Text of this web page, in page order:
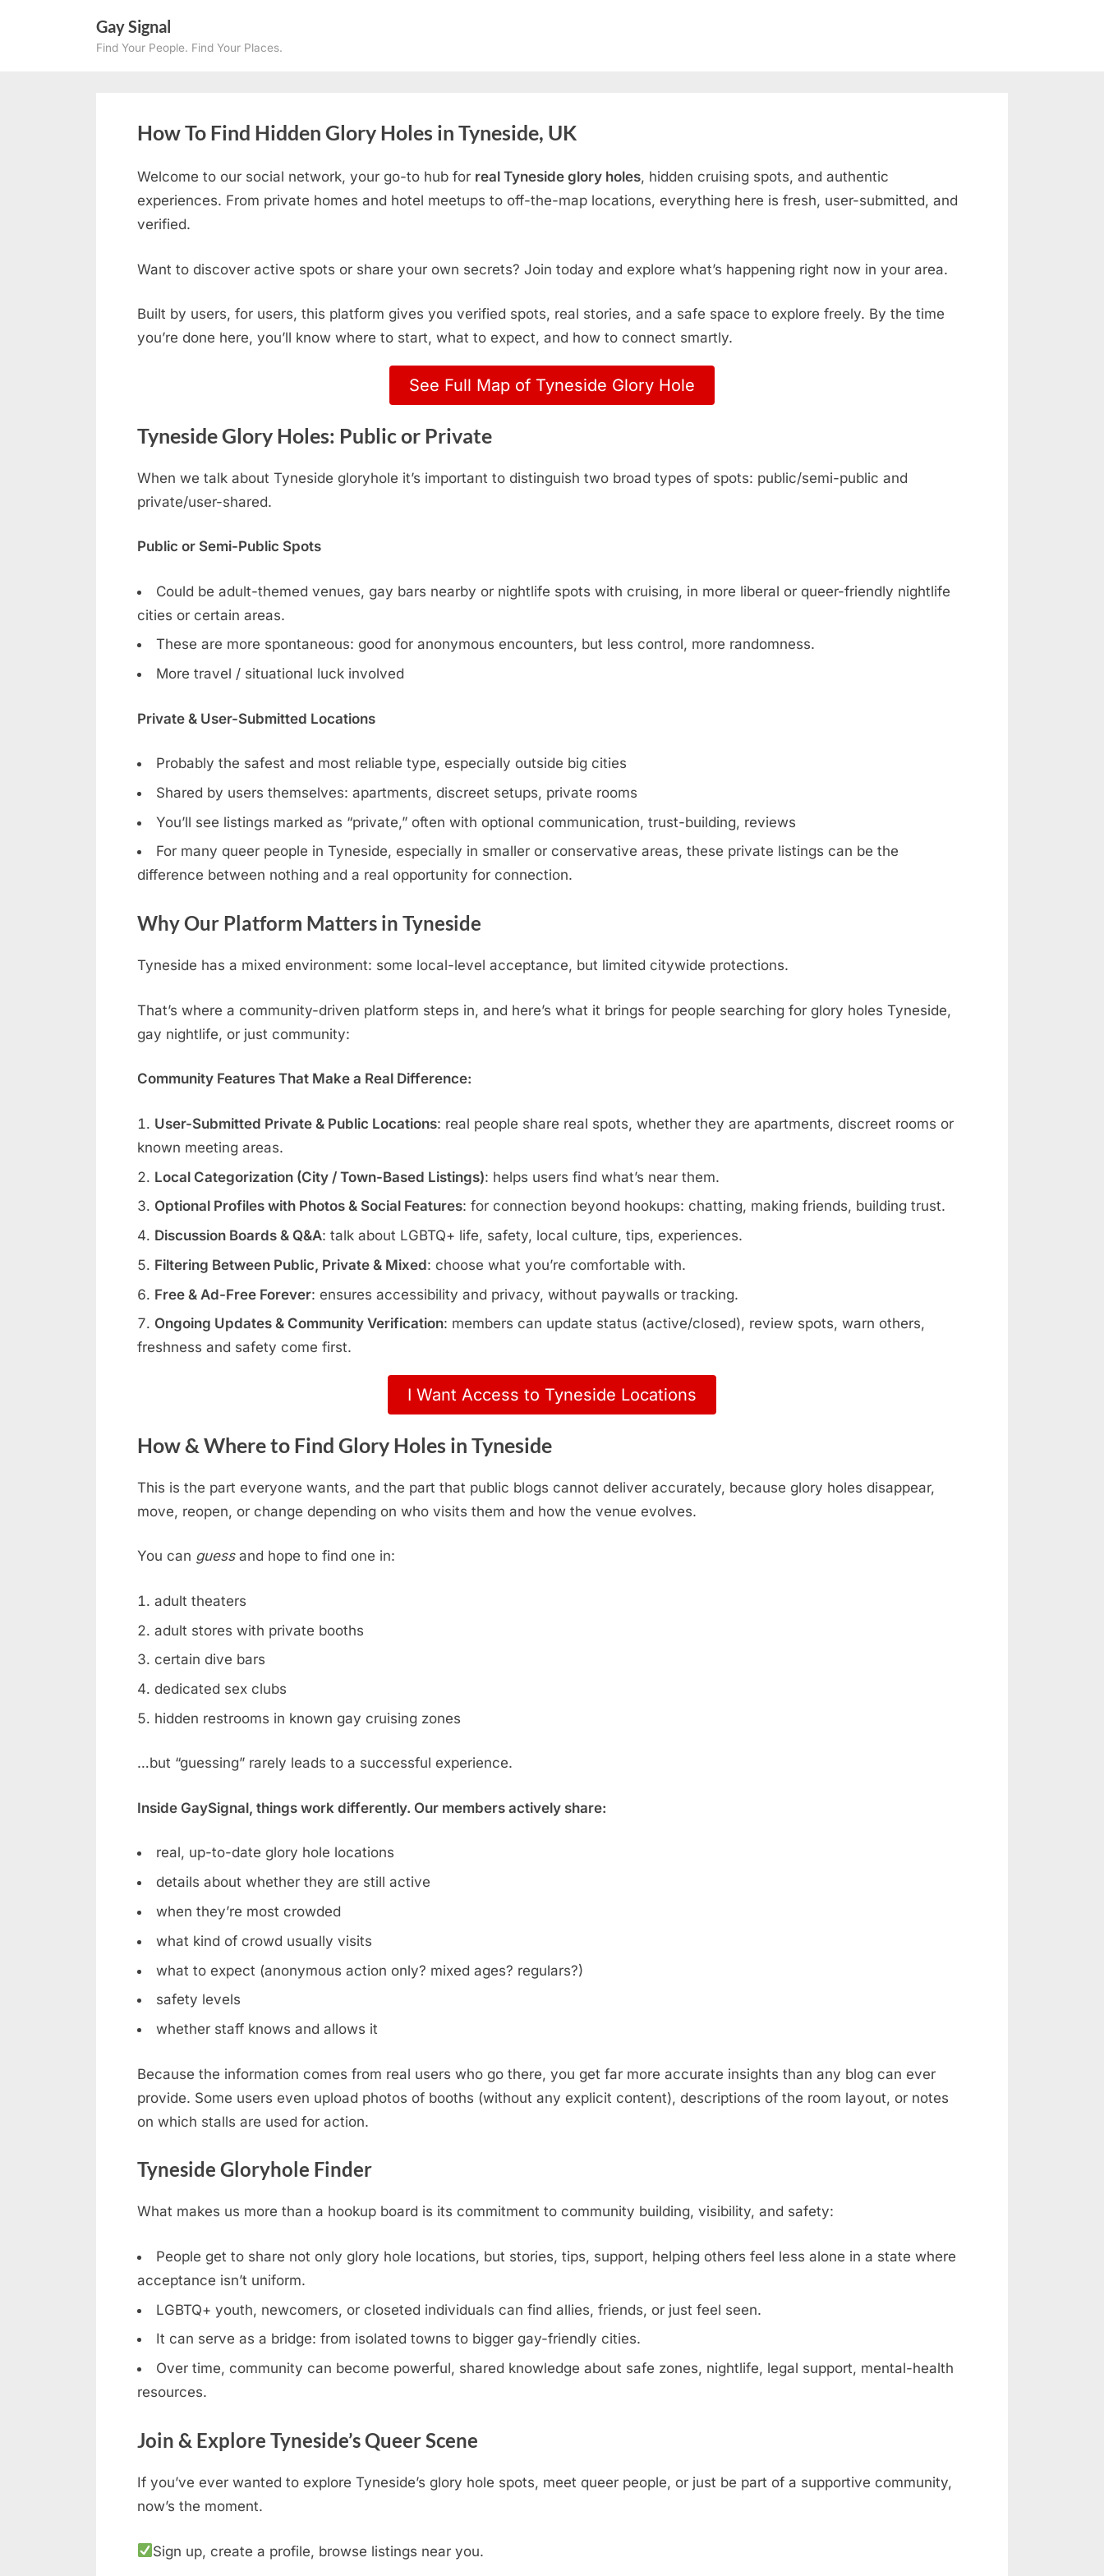
Gay Signal
Find Your People. Find Your Places.
How To Find Hidden Glory Holes in Tyneside, UK
Welcome to our social network, your go-to hub for real Tyneside glory holes, hidden cruising spots, and authentic
experiences. From private homes and hotel meetups to off-the-map locations, everything here is fresh, user-submitted, and
verified.
Want to discover active spots or share your own secrets? Join today and explore what’s happening right now in your area.
Built by users, for users, this platform gives you verified spots, real stories, and a safe space to explore freely. By the time
you’re done here, you’ll know where to start, what to expect, and how to connect smartly.
See Full Map of Tyneside Glory Hole
Tyneside Glory Holes: Public or Private
When we talk about Tyneside gloryhole it’s important to distinguish two broad types of spots: public/semi-public and
private/user-shared.
Public or Semi-Public Spots
Could be adult-themed venues, gay bars nearby or nightlife spots with cruising, in more liberal or queer-friendly nightlife
cities or certain areas.
These are more spontaneous: good for anonymous encounters, but less control, more randomness.
More travel / situational luck involved
Private & User-Submitted Locations
Probably the safest and most reliable type, especially outside big cities
Shared by users themselves: apartments, discreet setups, private rooms
You’ll see listings marked as “private,” often with optional communication, trust-building, reviews
For many queer people in Tyneside, especially in smaller or conservative areas, these private listings can be the
difference between nothing and a real opportunity for connection.
Why Our Platform Matters in Tyneside
Tyneside has a mixed environment: some local-level acceptance, but limited citywide protections.
That’s where a community-driven platform steps in, and here’s what it brings for people searching for glory holes Tyneside,
gay nightlife, or just community:
Community Features That Make a Real Difference:
User-Submitted Private & Public Locations: real people share real spots, whether they are apartments, discreet rooms or
known meeting areas.
Local Categorization (City / Town-Based Listings): helps users find what’s near them.
Optional Profiles with Photos & Social Features: for connection beyond hookups: chatting, making friends, building trust.
Discussion Boards & Q&A: talk about LGBTQ+ life, safety, local culture, tips, experiences.
Filtering Between Public, Private & Mixed: choose what you’re comfortable with.
Free & Ad-Free Forever: ensures accessibility and privacy, without paywalls or tracking.
Ongoing Updates & Community Verification: members can update status (active/closed), review spots, warn others,
freshness and safety come first.
I Want Access to Tyneside Locations
How & Where to Find Glory Holes in Tyneside
This is the part everyone wants, and the part that public blogs cannot deliver accurately, because glory holes disappear,
move, reopen, or change depending on who visits them and how the venue evolves.
You can guessand hope to find one in:
adult theaters
adult stores with private booths
certain dive bars
dedicated sex clubs
hidden restrooms in known gay cruising zones
…but “guessing” rarely leads to a successful experience.
Inside GaySignal, things work differently. Our members actively share:
real, up-to-date glory hole locations
details about whether they are still active
when they’re most crowded
what kind of crowd usually visits
what to expect (anonymous action only? mixed ages? regulars?)
safety levels
whether staff knows and allows it
Because the information comes from real users who go there, you get far more accurate insights than any blog can ever
provide. Some users even upload photos of booths (without any explicit content), descriptions of the room layout, or notes
on which stalls are used for action.
Tyneside Gloryhole Finder
What makes us more than a hookup board is its commitment to community building, visibility, and safety:
People get to share not only glory hole locations, but stories, tips, support, helping others feel less alone in a state where
acceptance isn’t uniform.
LGBTQ+ youth, newcomers, or closeted individuals can find allies, friends, or just feel seen.
It can serve as a bridge: from isolated towns to bigger gay-friendly cities.
Over time, community can become powerful, shared knowledge about safe zones, nightlife, legal support, mental-health
resources.
Join & Explore Tyneside’s Queer Scene
If you’ve ever wanted to explore Tyneside’s glory hole spots, meet queer people, or just be part of a supportive community,
now’s the moment.
Sign up, create a profile, browse listings near you.